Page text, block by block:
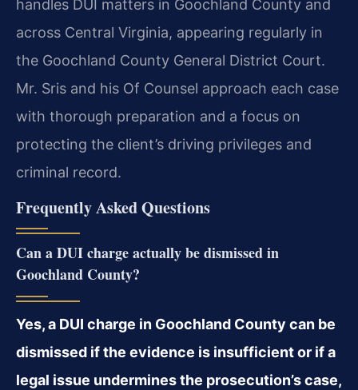
handles DUI matters in Goochland County and
across Central Virginia, appearing regularly in
the Goochland County General District Court.
Mr. Sris and his Of Counsel approach each case
with thorough preparation and a focus on
protecting the client’s driving privileges and
criminal record.
Frequently Asked Questions
Can a DUI charge actually be dismissed in
Goochland County?
Yes, a DUI charge in Goochland County can be
dismissed if the evidence is insufficient or if a
legal issue undermines the prosecution’s case,